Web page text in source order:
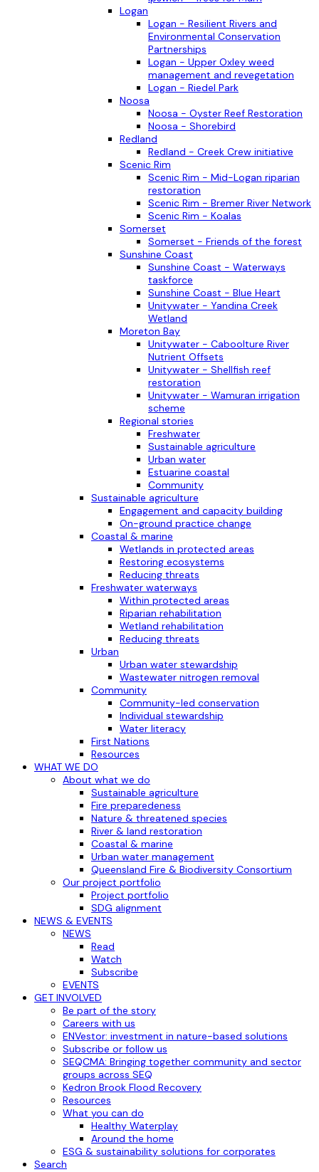
Logan
Logan - Resilient Rivers and
Environmental Conservation
Partnerships
Logan - Upper Oxley weed
management and revegetation
Logan - Riedel Park
Noosa
Noosa - Oyster Reef Restoration
Noosa - Shorebird
Redland
Redland - Creek Crew initiative
Scenic Rim
Scenic Rim - Mid-Logan riparian
restoration
Scenic Rim - Bremer River Network
Scenic Rim - Koalas
Somerset
Somerset - Friends of the forest
Sunshine Coast
Sunshine Coast - Waterways
taskforce
Sunshine Coast - Blue Heart
Unitywater - Yandina Creek
Wetland
Moreton Bay
Unitywater - Caboolture River
Nutrient Offsets
Unitywater - Shellfish reef
restoration
Unitywater - Wamuran irrigation
scheme
Regional stories
Freshwater
Sustainable agriculture
Urban water
Estuarine coastal
Community
Sustainable agriculture
Engagement and capacity building
On-ground practice change
Coastal & marine
Wetlands in protected areas
Restoring ecosystems
Reducing threats
Freshwater waterways
Within protected areas
Riparian rehabilitation
Wetland rehabilitation
Reducing threats
Urban
Urban water stewardship
Wastewater nitrogen removal
Community
Community-led conservation
Individual stewardship
Water literacy
First Nations
Resources
WHAT WE DO
About what we do
Sustainable agriculture
Fire preparedeness
Nature & threatened species
River & land restoration
Coastal & marine
Urban water management
Queensland Fire & Biodiversity Consortium
Our project portfolio
Project portfolio
SDG alignment
NEWS & EVENTS
NEWS
Read
Watch
Subscribe
EVENTS
GET INVOLVED
Be part of the story
Careers with us
ENVestor: investment in nature-based solutions
Subscribe or follow us
SEQCMA: Bringing together community and sector
groups across SEQ
Kedron Brook Flood Recovery
Resources
What you can do
Healthy Waterplay
Around the home
ESG & sustainability solutions for corporates
Search